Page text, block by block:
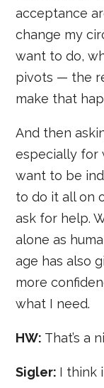
acceptance
change my
want to do,
pivots — the
make that
And then
especially for
want to be
to do it all on
ask for help.
alone as
age has also
more
what I need.
HW: That’s a
Sigler: I think